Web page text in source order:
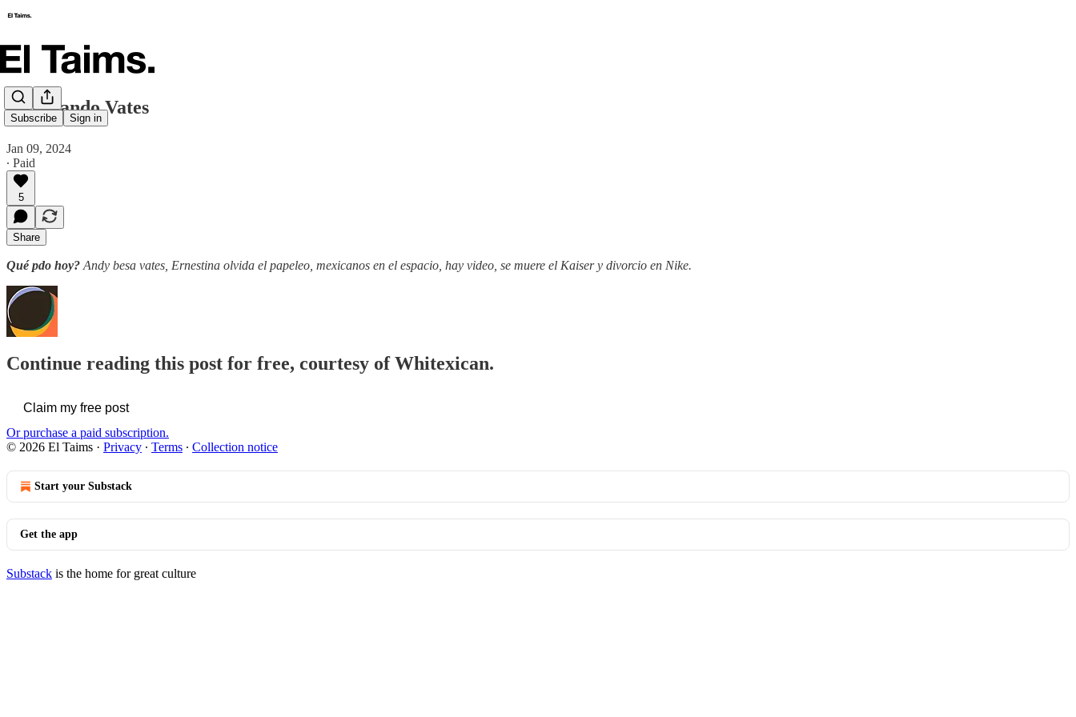
Subscribe Sign in
🗞️ Besando Vates
Jan 09, 2024
∙ Paid
5
Share
Qué pdo hoy? Andy besa vates, Ernestina olvida el papeleo, mexicanos en el espacio, hay video, se muere el Kaiser y divorcio en Nike.
Continue reading this post for free, courtesy of Whitexican.
Claim my free post
Or purchase a paid subscription.
© 2026 El Taims · Privacy ∙ Terms ∙ Collection notice
Start your Substack
Get the app
Substack is the home for great culture